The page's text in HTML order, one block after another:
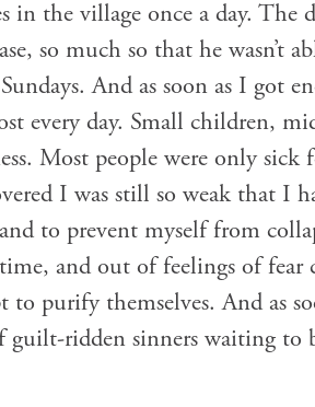
the village once a day. The
so much so that he wasn’t
And as soon as I got
every day. Small children,
Most people were only sick
I was still so weak that I
to prevent myself from
and out of feelings of fear
purify themselves. And as
ridden sinners waiting to